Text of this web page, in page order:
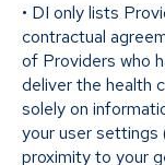
• DI only lists
contractual
of Providers who
deliver the health
solely on
your user settings
proximity to your